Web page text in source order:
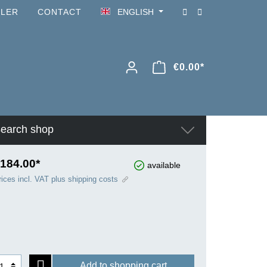
CONTACT ENGLISH
€0.00*
shop
available
incl. VAT plus shipping costs